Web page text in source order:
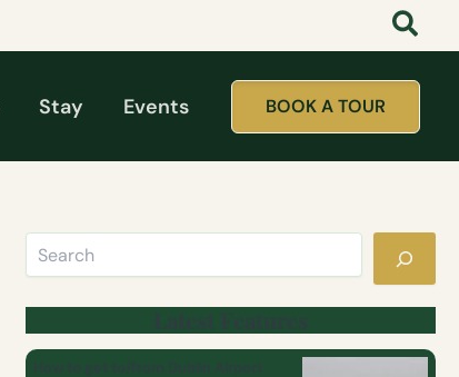
Stay Events BOOK A TOUR
a
u
r
u
l
o
0
M
o
l
r
a
l
r
c